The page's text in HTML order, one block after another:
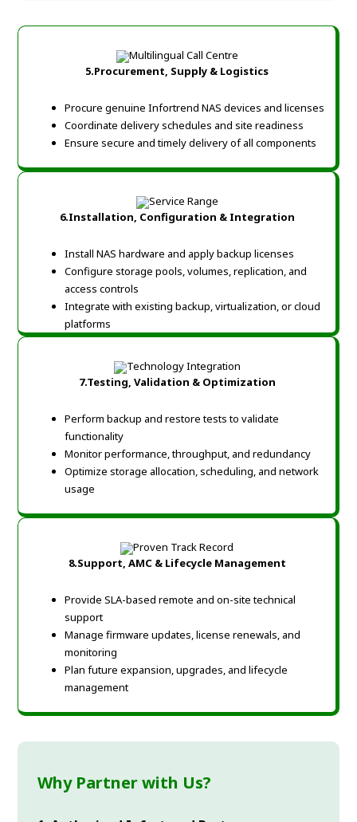
5.Procurement, Supply & Logistics
Procure genuine Infortrend NAS devices and licenses
Coordinate delivery schedules and site readiness
Ensure secure and timely delivery of all components
6.Installation, Configuration & Integration
Install NAS hardware and apply backup licenses
Configure storage pools, volumes, replication, and
access controls
Integrate with existing backup, virtualization, or cloud
platforms
7.Testing, Validation & Optimization
Perform backup and restore tests to validate
functionality
Monitor performance, throughput, and redundancy
Optimize storage allocation, scheduling, and network
usage
8.Support, AMC & Lifecycle Management
Provide SLA-based remote and on-site technical
support
Manage firmware updates, license renewals, and
monitoring
Plan future expansion, upgrades, and lifecycle
management
Why Partner with Us?